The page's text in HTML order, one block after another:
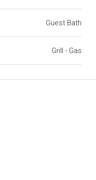
Guest Bath
Grill - Gas